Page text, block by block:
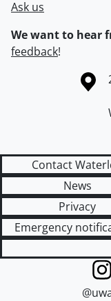
Ask us
We want to hear
feedback!
Information about
Contact
News
Privacy
Emergency